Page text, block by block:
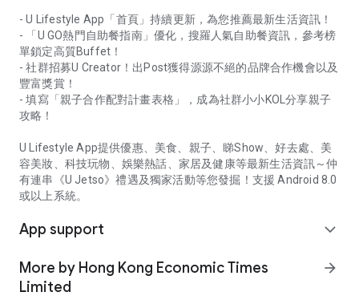
- U Lifestyle App「首頁」持續更新，為您推薦最新生活資訊！
- 「U GO熱門自助餐指南」優化，搜羅人氣自助餐資訊，參考榜
單鎖定高質Buffet！
- 社群招募U Creator！出Post獲得源源不絕的品牌合作機會以及
豐富獎賞！
- 填寫「親子合作配對計畫表格」，成為社群小小KOL分享親子
攻略！
U Lifestyle App提供優惠、美食、親子、睇Show、好去處、美
容美妝、科技玩物、娛樂熱話、家居及健康等最新生活資訊～仲
有連串《U Jetso》禮遇及獨家活動等您發掘！支援 Android 8.0
或以上系統。
App support expand_more
More by Hong Kong Economic Times
Limited
arrow_forward